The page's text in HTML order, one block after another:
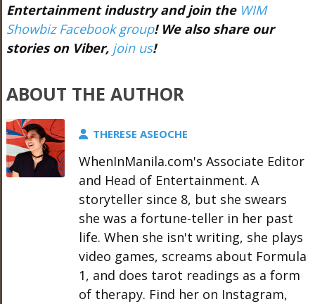
Entertainment industry and join the WIM
Showbiz Facebook group! We also share our
stories on Viber, join us!
ABOUT THE AUTHOR
THERESE ASEOCHE
WhenInManila.com's Associate Editor
and Head of Entertainment. A
storyteller since 8, but she swears
she was a fortune-teller in her past
life. When she isn't writing, she plays
video games, screams about Formula
1, and does tarot readings as a form
of therapy. Find her on Instagram,